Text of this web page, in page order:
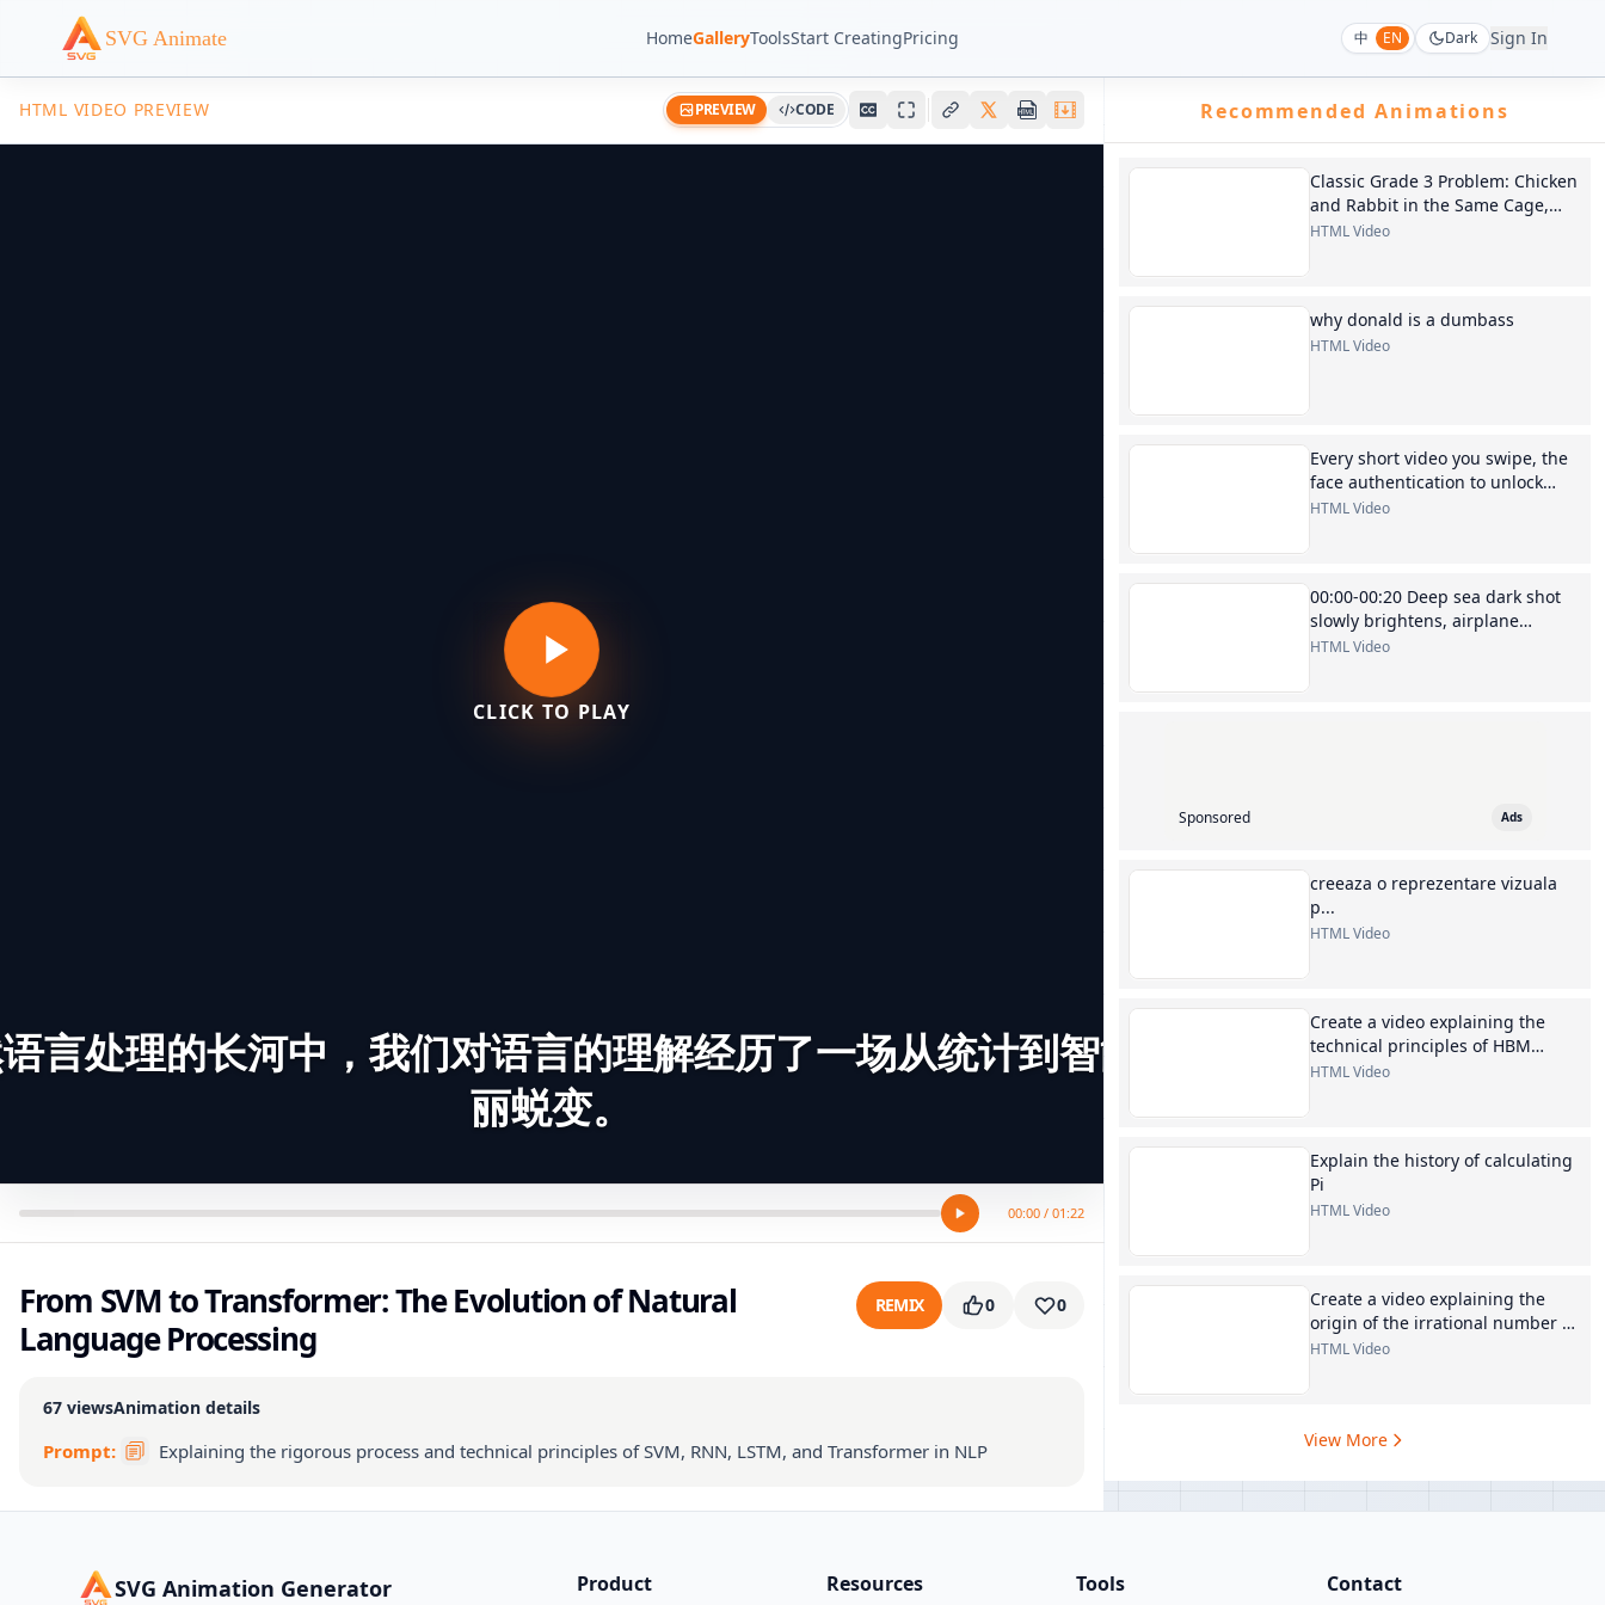
SVG Animate HomeGalleryToolsStart CreatingPricing 中 EN Dark Sign In
HTML VIDEO PREVIEW PREVIEW CODE
言处理的长河中，我们对语言的理解经历了一场从统计到智能的华
丽蜕变。
CLICK TO PLAY
00:00 / 01:22
From SVM to Transformer: The Evolution of Natural
Language Processing
REMIX 0 0
67 viewsAnimation details
Prompt: Explaining the rigorous process and technical principles of SVM, RNN, LSTM, and Transformer in NLP
Recommended Animations
Classic Grade 3 Problem: Chicken
and Rabbit in the Same Cage,
generate a 30-second
HTML Video
why donald is a dumbass
HTML Video
Every short video you swipe, the
face authentication to unlock
your phone, the AI images
HTML Video
00:00-00:20 Deep sea dark shot
slowly brightens, airplane
silhouette, switch to Kuala
HTML Video
Sponsored Ads
creeaza o reprezentare vizuala
p...
HTML Video
Create a video explaining the
technical principles of HBM
memory chips
HTML Video
Explain the history of calculating
Pi
HTML Video
Create a video explaining the
origin of the irrational number e
in mathematics
HTML Video
View More
SVG Animation Generator Product Resources Tools Contact